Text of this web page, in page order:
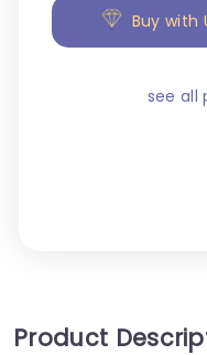
Buy with
see all
Product